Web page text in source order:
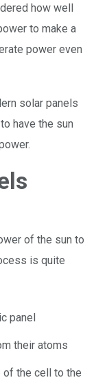
how well
to make a
power even
solar panels
have the sun
of the sun to
is quite
panel
their atoms
the cell to the